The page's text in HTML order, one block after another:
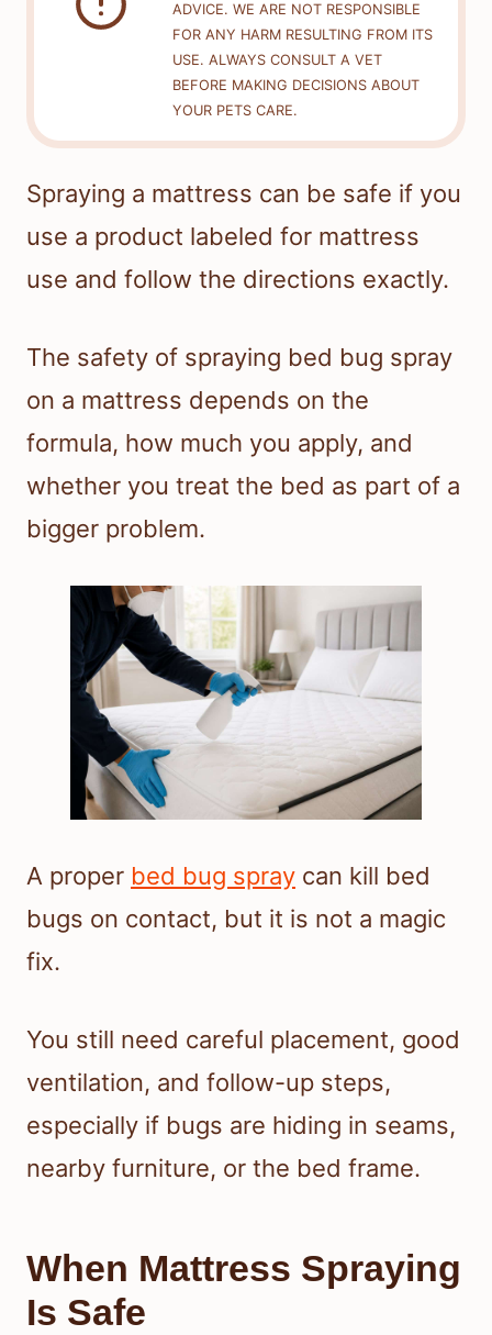
ADVICE. WE ARE NOT RESPONSIBLE
FOR ANY HARM RESULTING FROM ITS
USE. ALWAYS CONSULT A VET
BEFORE MAKING DECISIONS ABOUT
YOUR PETS CARE.
Spraying a mattress can be safe if you
use a product labeled for mattress
use and follow the directions exactly.
The safety of spraying bed bug spray
on a mattress depends on the
formula, how much you apply, and
whether you treat the bed as part of a
bigger problem.
A proper bed bug spray can kill bed
bugs on contact, but it is not a magic
fix.
You still need careful placement, good
ventilation, and follow-up steps,
especially if bugs are hiding in seams,
nearby furniture, or the bed frame.
When Mattress Spraying
Is Safe